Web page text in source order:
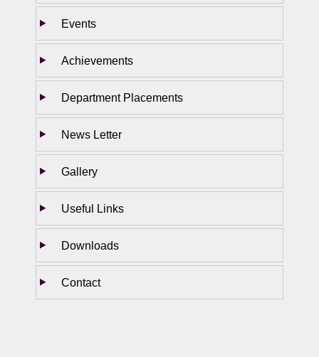
Events
Achievements
Department Placements
News Letter
Gallery
Useful Links
Downloads
Contact